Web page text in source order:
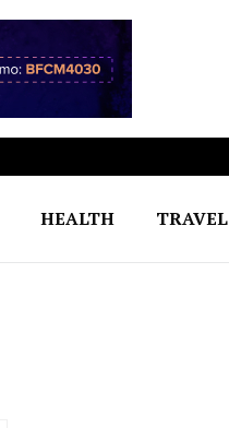
HEALTH TRAVEL